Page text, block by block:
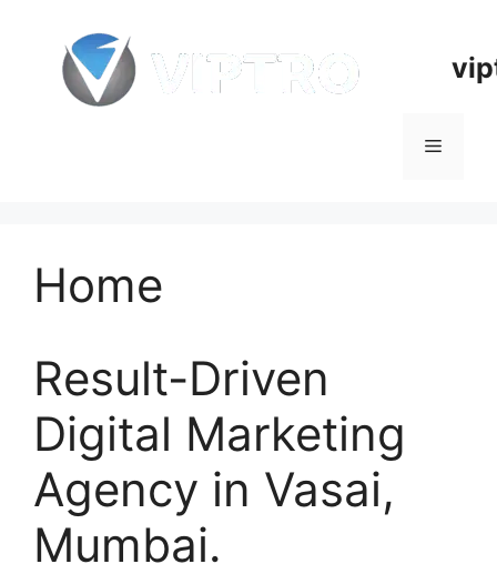
content
Menu
Home
Result-Driven
Digital Marketing
Agency in Vasai,
Mumbai.